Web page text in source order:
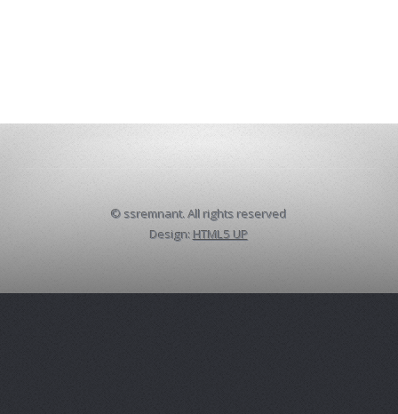
© ssremnant. All rights reserved
Design: HTML5 UP